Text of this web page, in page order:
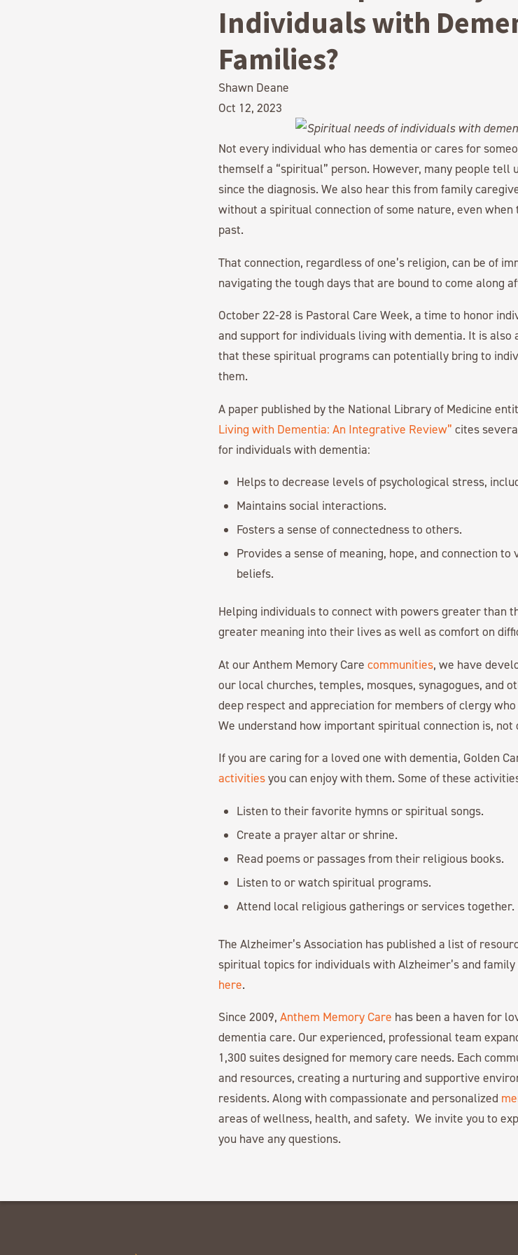
Individuals with
Families?
Shawn Deane
Oct 12, 2023
Not every individual who has dementia or cares for
themself a “spiritual” person. However, many people
since the diagnosis. We also hear this from family
without a spiritual connection of some nature, even
past.
That connection, regardless of one’s religion, can be of
navigating the tough days that are bound to come along
October 22-28 is Pastoral Care Week, a time to honor
and support for individuals living with dementia. It is also
that these spiritual programs can potentially bring to
them.
A paper published by the National Library of Medicine
Living with Dementia: An Integrative Review” cites
for individuals with dementia:
Helps to decrease levels of psychological stress,
Maintains social interactions.
Fosters a sense of connectedness to others.
Provides a sense of meaning, hope, and connection
beliefs.
Helping individuals to connect with powers greater than
greater meaning into their lives as well as comfort on
At our Anthem Memory Care communities, we have
our local churches, temples, mosques, synagogues, and
deep respect and appreciation for members of clergy
We understand how important spiritual connection is,
If you are caring for a loved one with dementia, Golden
activitiesyou can enjoy with them. Some of these
Listen to their favorite hymns or spiritual songs.
Create a prayer altar or shrine.
Read poems or passages from their religious books.
Listen to or watch spiritual programs.
Attend local religious gatherings or services together.
The Alzheimer’s Association has published a list of
spiritual topics for individuals with Alzheimer’s and
here.
Since 2009, Anthem Memory Care has been a haven for
dementia care. Our experienced, professional team
1,300 suites designed for memory care needs. Each
and resources, creating a nurturing and supportive
residents. Along with compassionate and personalized
areas of wellness, health, and safety. We invite you to
you have any questions.